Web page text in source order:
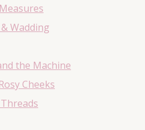
Wadding
the Machine
Cheeks